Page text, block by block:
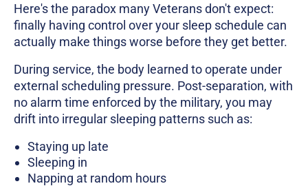
Here's the paradox many Veterans don't expect:
finally having control over your sleep schedule can
actually make things worse before they get better.
During service, the body learned to operate under
external scheduling pressure. Post-separation, with
no alarm time enforced by the military, you may
drift into irregular sleeping patterns such as:
Staying up late
Sleeping in
Napping at random hours